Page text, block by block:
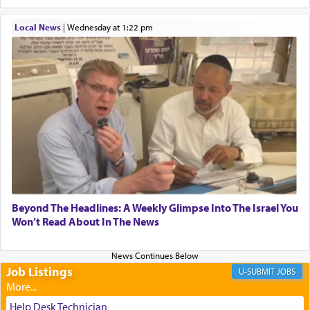
When one can transcend those thoughts by
transporting oneself into a super-reality of total
submission to G-d and his dictates, one then can
experience freedom from anxiety and despair,
relishing a connection reminiscent of the inspired
and joyous scent of the Ketores in the Temple.
It requires a reframing of our perspective of
reality and an absolute reliance on G-d.
Perhaps in the noting of Daniel's prayers in his
chamber with'windows that were facing in the
us the secret of Daniel's survival during his
employ in the palace of the evil Nevuchadnezzar.
Local News| Wednesday at 1:22 pm
Beyond The Headlines: A Weekly Glimpse Into The Israel You
Won’t Read About In The News
Job Listings JOBS
Help Desk Technician